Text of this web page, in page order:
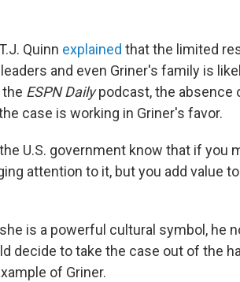
Quinn explained that the limited
and even Griner's family is
ESPN Dailypodcast, the absence
case is working in Griner's favor.
U.S. government know that if you
attention to it, but you add value
is a powerful cultural symbol, he
decide to take the case out of the
of Griner.